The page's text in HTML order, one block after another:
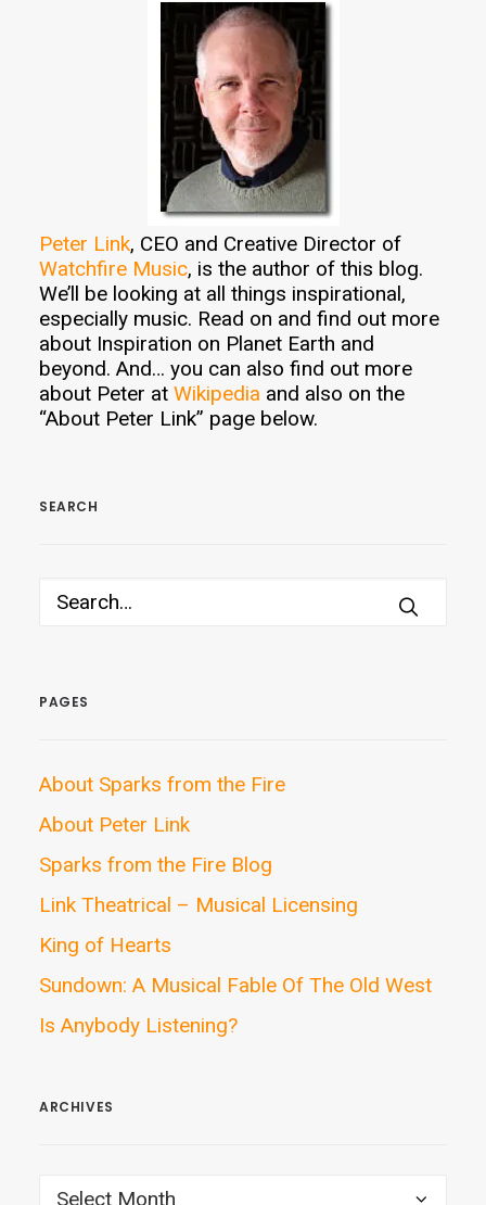
Peter Link, CEO and Creative Director of
Watchfire Music, is the author of this blog.
We’ll be looking at all things inspirational,
especially music. Read on and find out more
about Inspiration on Planet Earth and
beyond. And… you can also find out more
about Peter at Wikipedia and also on the
“About Peter Link” page below.
SEARCH
PAGES
About Sparks from the Fire
About Peter Link
Sparks from the Fire Blog
Link Theatrical – Musical Licensing
King of Hearts
Sundown: A Musical Fable Of The Old West
Is Anybody Listening?
ARCHIVES
ARCHIVES